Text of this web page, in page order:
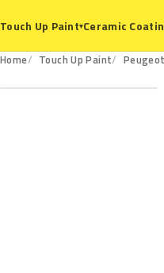
Touch Up Paint▾Ceramic
Home Touch Up Paint Peugeot